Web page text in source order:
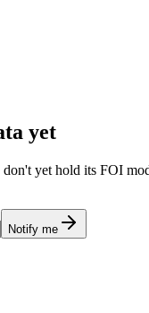
yet
yet hold its FOI
Notify me